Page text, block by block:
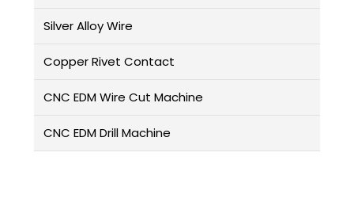
Silver Alloy Wire
Copper Rivet Contact
CNC EDM Wire Cut Machine
CNC EDM Drill Machine